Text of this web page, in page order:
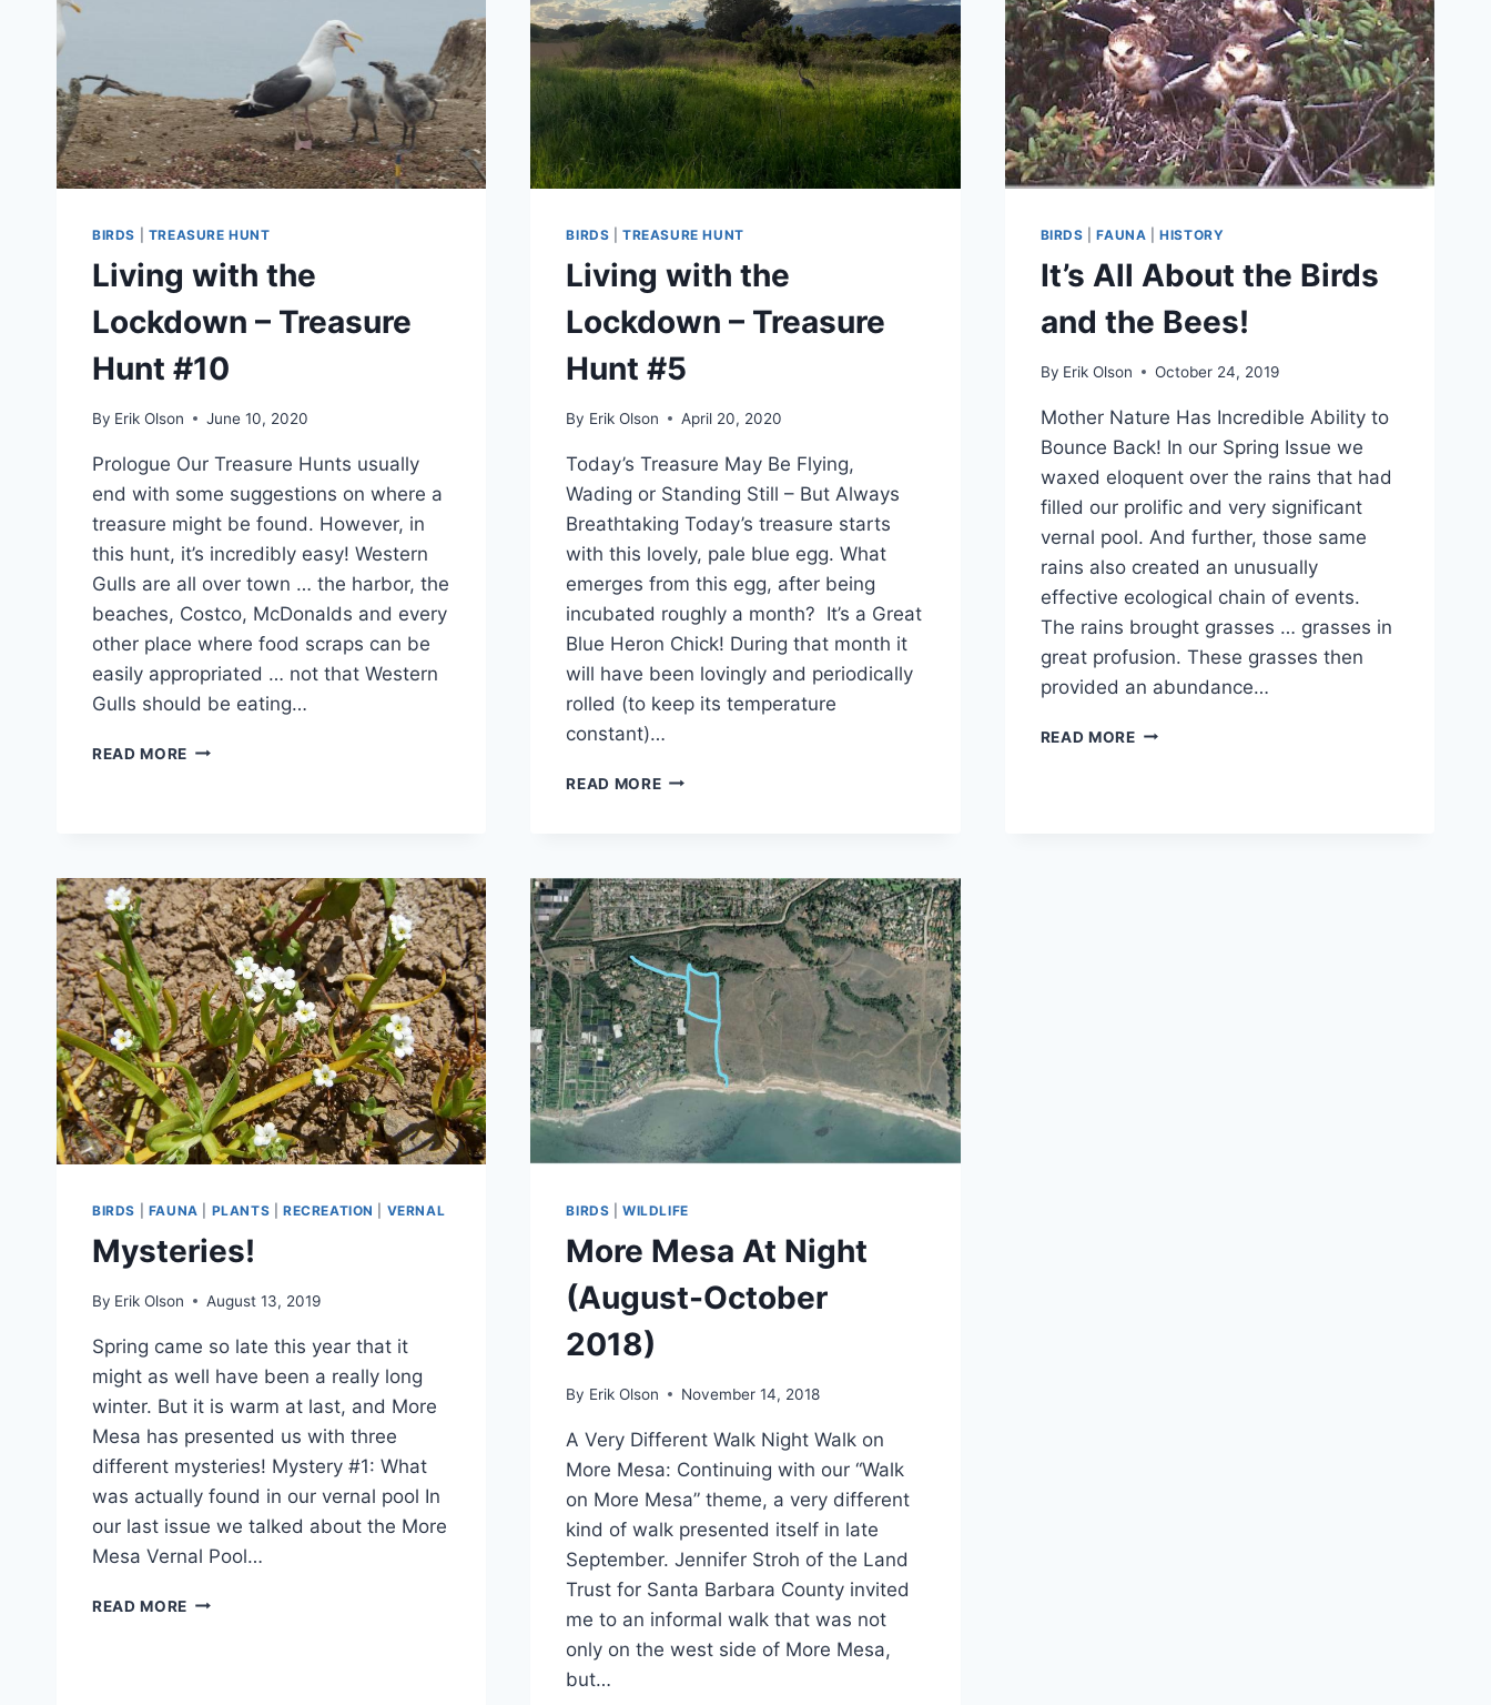
BIRDS TREASURE HUNT
Living with the
Lockdown – Treasure
Hunt #10
By Erik Olson June 10, 2020
Prologue Our Treasure Hunts usually
end with some suggestions on where a
treasure might be found. However, in
this hunt, it’s incredibly easy! Western
Gulls are all over town … the harbor, the
beaches, Costco, McDonalds and every
other place where food scraps can be
easily appropriated … not that Western
Gulls should be eating…
READ MORE LIVING
HUNT
#10
BIRDS |TREASURE HUNT
Living with the
Lockdown – Treasure
Hunt #5
By Erik Olson April 20, 2020
Today’s Treasure May Be Flying,
Wading or Standing Still – But Always
Breathtaking Today’s treasure starts
with this lovely, pale blue egg. What
emerges from this egg, after being
incubated roughly a month? It’s a Great
Blue Heron Chick! During that month it
will have been lovingly and periodically
rolled (to keep its temperature
constant)…
READ MORELIVING
TREASURE
HUNT
#5
BIRDS |FAUNA |HISTORY
It’s All About the Birds
and the Bees!
By Erik Olson October 24, 2019
Mother Nature Has Incredible Ability to
Bounce Back! In our Spring Issue we
waxed eloquent over the rains that had
filled our prolific and very significant
vernal pool. And further, those same
rains also created an unusually
effective ecological chain of events.
The rains brought grasses … grasses in
great profusion. These grasses then
provided an abundance…
READ MOREIT’S
BIRDS FAUNA PLANTS RECREATION VERNAL
Mysteries!
By Erik Olson August 13, 2019
Spring came so late this year that it
might as well have been a really long
winter. But it is warm at last, and More
Mesa has presented us with three
different mysteries! Mystery #1: What
was actually found in our vernal pool In
our last issue we talked about the More
Mesa Vernal Pool…
READ MORE MYSTERIES!
BIRDS |WILDLIFE
More Mesa At Night
(August-October
2018)
By Erik Olson November 14, 2018
A Very Different Walk Night Walk on
More Mesa: Continuing with our “Walk
on More Mesa” theme, a very different
kind of walk presented itself in late
September. Jennifer Stroh of the Land
Trust for Santa Barbara County invited
me to an informal walk that was not
only on the west side of More Mesa,
but…